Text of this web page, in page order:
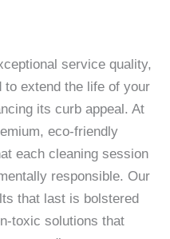
service quality,
extend the life of your
its curb appeal. At
eco-friendly
each cleaning session
responsible. Our
that last is bolstered
toxic solutions that